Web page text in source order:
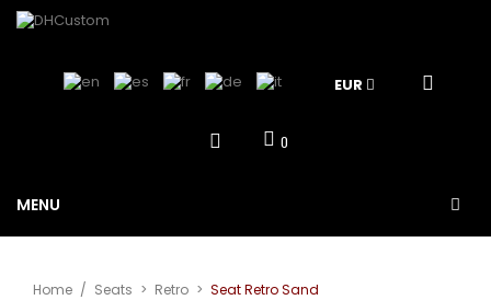
EUR
0
MENU
Home / Seats > Retro > Seat Retro Sand